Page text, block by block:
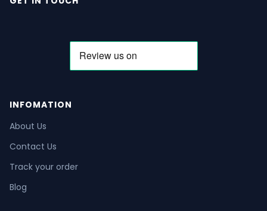
INFOMATION
About Us
Contact Us
Track your order
Blog